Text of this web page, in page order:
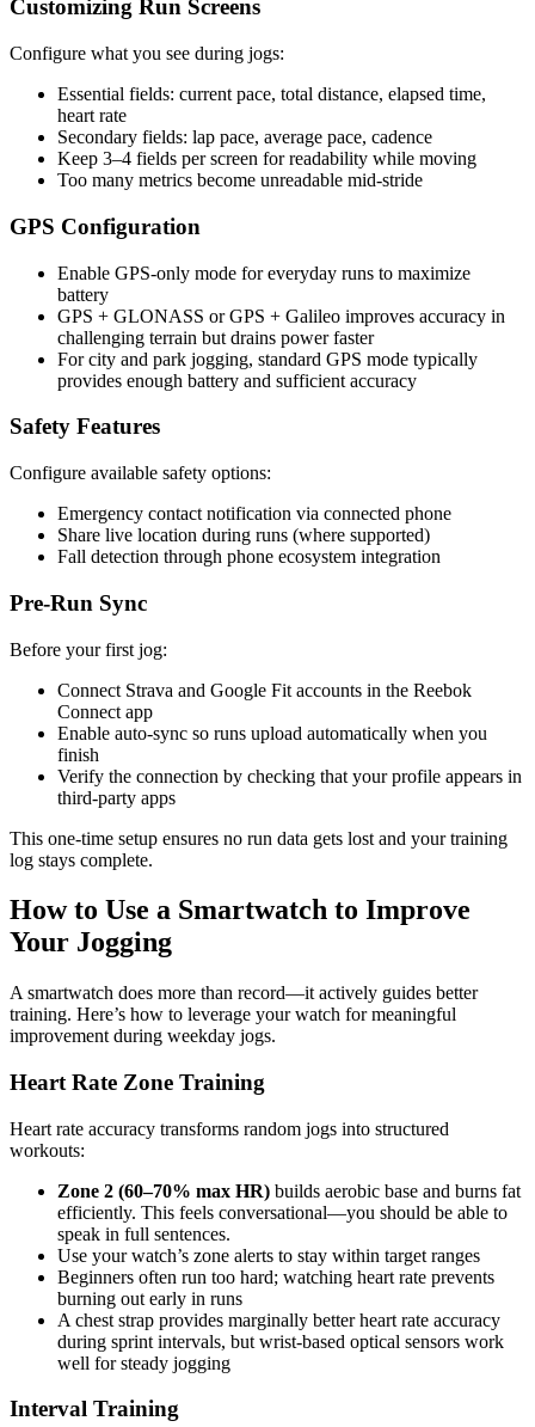
Customizing Run Screens
Configure what you see during jogs:
Essential fields: current pace, total distance, elapsed time,
heart rate
Secondary fields: lap pace, average pace, cadence
Keep 3–4 fields per screen for readability while moving
Too many metrics become unreadable mid-stride
GPS Configuration
Enable GPS-only mode for everyday runs to maximize
battery
GPS + GLONASS or GPS + Galileo improves accuracy in
challenging terrain but drains power faster
For city and park jogging, standard GPS mode typically
provides enough battery and sufficient accuracy
Safety Features
Configure available safety options:
Emergency contact notification via connected phone
Share live location during runs (where supported)
Fall detection through phone ecosystem integration
Pre-Run Sync
Before your first jog:
Connect Strava and Google Fit accounts in the Reebok
Connect app
Enable auto-sync so runs upload automatically when you
finish
Verify the connection by checking that your profile appears in
third-party apps
This one-time setup ensures no run data gets lost and your training
log stays complete.
How to Use a Smartwatch to Improve
Your Jogging
A smartwatch does more than record—it actively guides better
training. Here’s how to leverage your watch for meaningful
improvement during weekday jogs.
Heart Rate Zone Training
Heart rate accuracy transforms random jogs into structured
workouts:
Zone 2 (60–70% max HR) builds aerobic base and burns fat
efficiently. This feels conversational—you should be able to
speak in full sentences.
Use your watch’s zone alerts to stay within target ranges
Beginners often run too hard; watching heart rate prevents
burning out early in runs
A chest strap provides marginally better heart rate accuracy
during sprint intervals, but wrist-based optical sensors work
well for steady jogging
Interval Training